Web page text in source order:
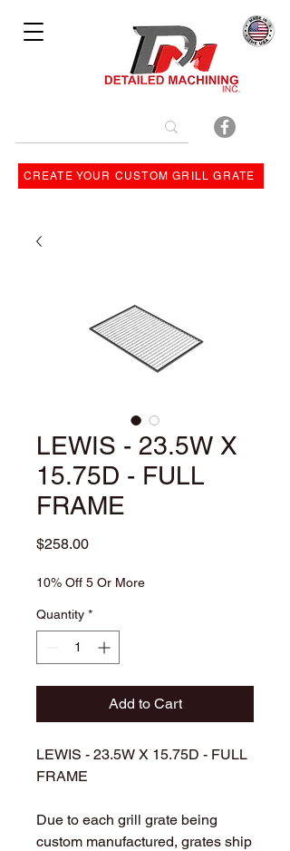
CREATE YOUR CUSTOM GRILL GRATE
LEWIS - 23.5W X
15.75D - FULL
FRAME
$258.00Price
10% Off 5 Or More
Quantity *
Add to Cart
LEWIS - 23.5W X 15.75D - FULL
FRAME
Due to each grill grate being
custom manufactured, grates ship